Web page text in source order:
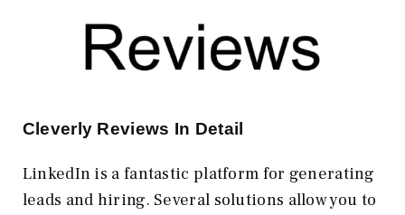
Cleverly Reviews In Detail
LinkedIn is a fantastic platform for generating
leads and hiring. Several solutions allow you to